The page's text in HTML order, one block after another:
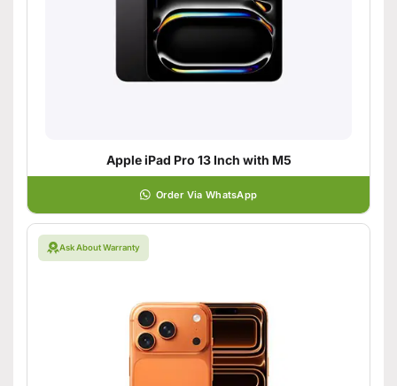
Apple iPad Pro 13 Inch with M5
Order Via WhatsApp
Ask About Warranty